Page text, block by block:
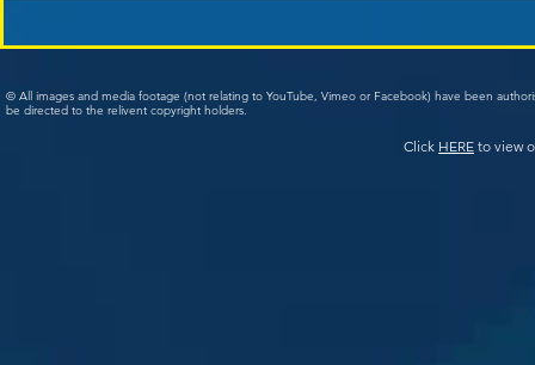
© All images and media footage (not relating to YouTube, Vimeo or Facebook) have been
be directed to the relivent copyright holders.
Click HERE to view